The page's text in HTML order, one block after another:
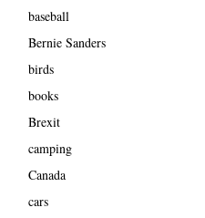
baseball
Bernie Sanders
birds
books
Brexit
camping
Canada
cars